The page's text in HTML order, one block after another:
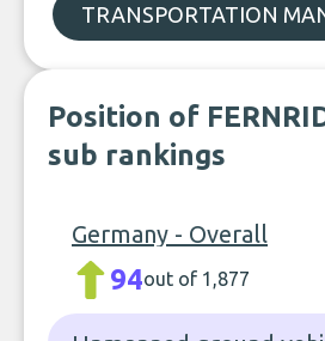
TRANSPORTATION
Position of
sub rankings
Germany - Overall
94out of 1,877